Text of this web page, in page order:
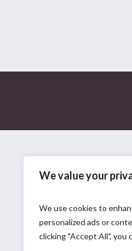
We value your
We use cookies to
personalized ads or
clicking "Accept All", you